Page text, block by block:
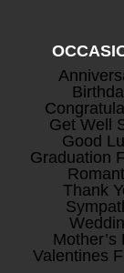
Get Well
Good
Graduation
Thank
Mother’s
Valentines